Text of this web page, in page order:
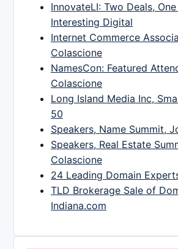
InnovateLI: Two Deals,
Interesting Digital
Internet Commerce
Colascione
NamesCon: Featured
Colascione
Long Island Media Inc,
50
Speakers, Name Summit,
Speakers, Real Estate
Colascione
24 Leading Domain
TLD Brokerage Sale of
Indiana.com